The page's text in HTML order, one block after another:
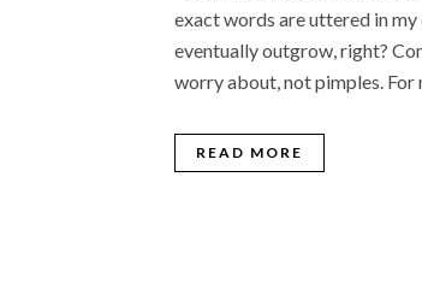
exact words are uttered in my
eventually outgrow, right?
worry about, not pimples. For
READ MORE